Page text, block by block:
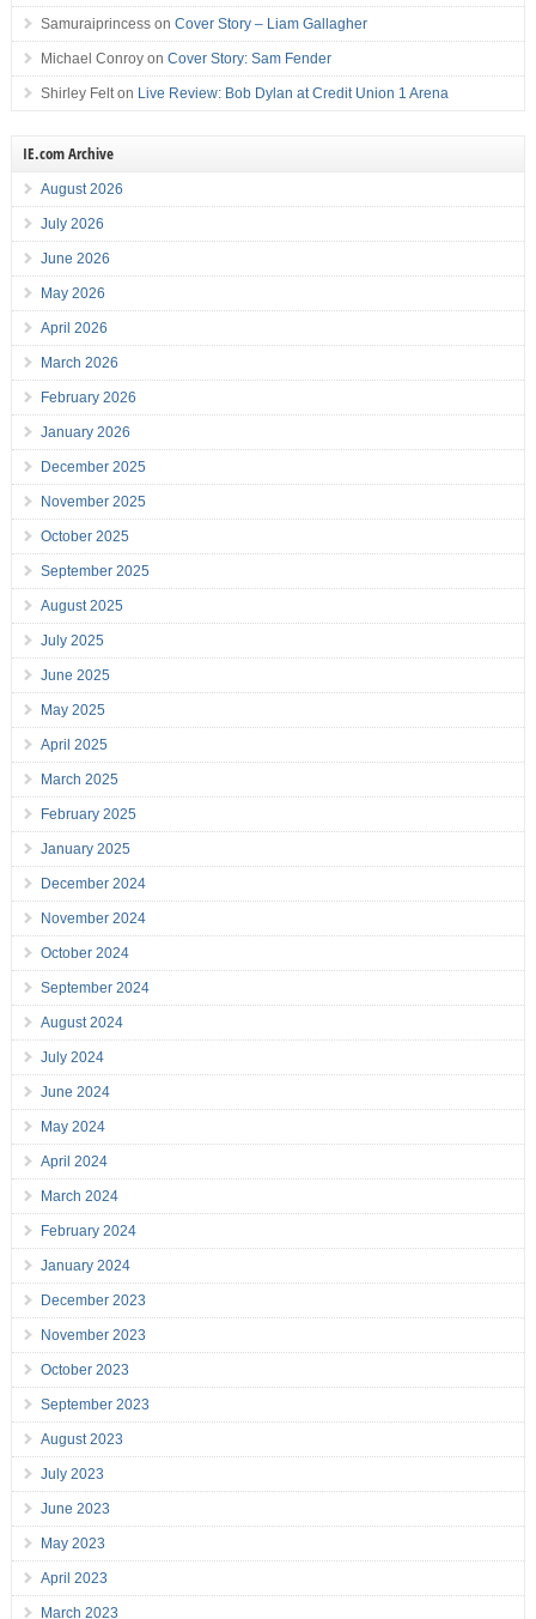
Samuraiprincesson Cover Story – Liam Gallagher
Michael Conroyon Cover Story: Sam Fender
Shirley Felton Live Review: Bob Dylan at Credit Union 1 Arena
IE.com Archive
August 2026
July 2026
June 2026
May 2026
April 2026
March 2026
February 2026
January 2026
December 2025
November 2025
October 2025
September 2025
August 2025
July 2025
June 2025
May 2025
April 2025
March 2025
February 2025
January 2025
December 2024
November 2024
October 2024
September 2024
August 2024
July 2024
June 2024
May 2024
April 2024
March 2024
February 2024
January 2024
December 2023
November 2023
October 2023
September 2023
August 2023
July 2023
June 2023
May 2023
April 2023
March 2023